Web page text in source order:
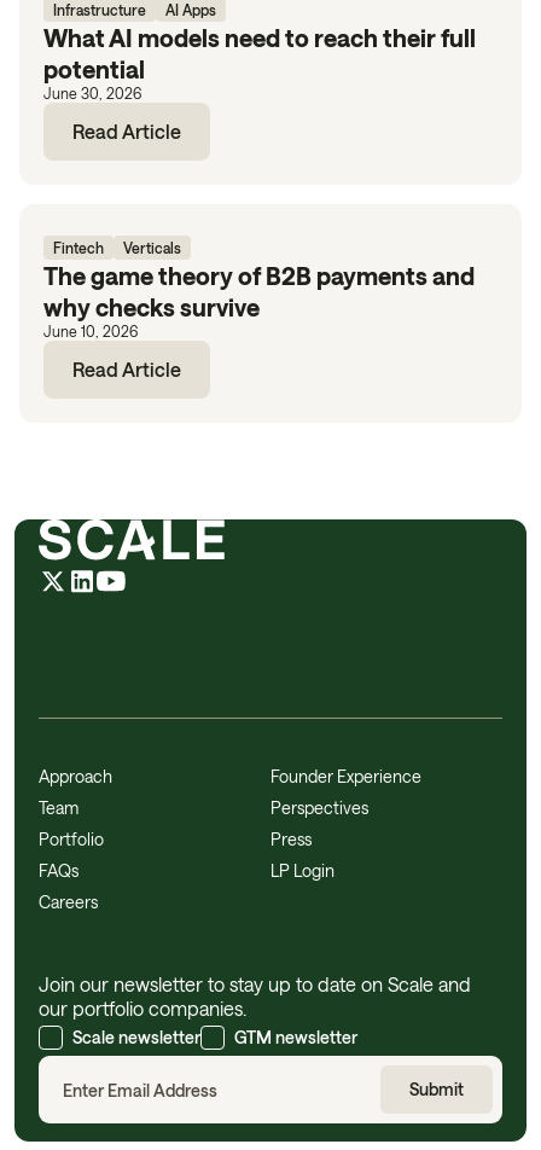
Infrastructure AI Apps
What AI models need to reach their full
potential
June 30, 2026
Read Article
Fintech Verticals
The game theory of B2B payments and
why checks survive
June 10, 2026
Read Article
Approach
Team
Portfolio
FAQs
Careers
Founder Experience
Perspectives
Press
LP Login
Join our newsletter to stay up to date on Scale and
our portfolio companies.
Scale newsletter GTM newsletter